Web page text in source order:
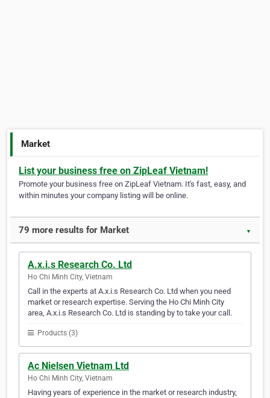
Market
List your business free on ZipLeaf Vietnam!
Promote your business free on ZipLeaf Vietnam. It's fast, easy, and
within minutes your company listing will be online.
79 more results for Market ▼
A.x.i.s Research Co. Ltd
Ho Chi Minh City, Vietnam
Call in the experts at A.x.i.s Research Co. Ltd when you need
market or research expertise. Serving the Ho Chi Minh City
area, A.x.i.s Research Co. Ltd is standing by to take your call.
Products (3)
Ac Nielsen Vietnam Ltd
Ho Chi Minh City, Vietnam
Having years of experience in the market or research industry,